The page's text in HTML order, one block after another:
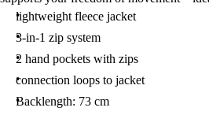
lightweight fleece jacket
3-in-1 zip system
2 hand pockets with zips
connection loops to jacket
Backlength: 73 cm